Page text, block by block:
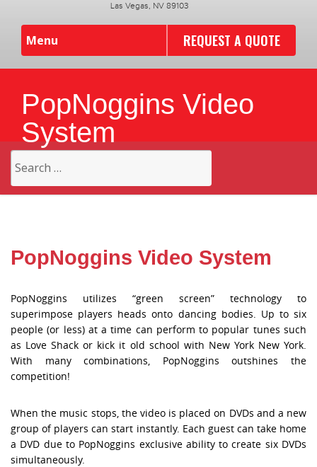
Las Vegas, NV 89103
Menu REQUEST A QUOTE
PopNoggins Video
System
for:
PopNoggins Video System
PopNoggins utilizes “green screen” technology to
superimpose players heads onto dancing bodies. Up to six
people (or less) at a time can perform to popular tunes such
as Love Shack or kick it old school with New York New York.
With many combinations, PopNoggins outshines the
competition!
When the music stops, the video is placed on DVDs and a new
group of players can start instantly. Each guest can take home
a DVD due to PopNoggins exclusive ability to create six DVDs
simultaneously.